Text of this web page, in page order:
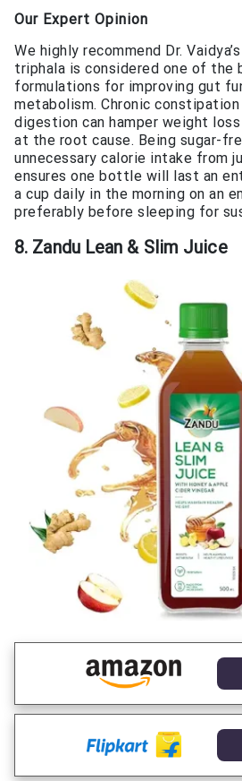
Our Expert Opinion
We highly recommend Dr.
triphala is considered one of the
formulations for improving gut
metabolism. Chronic constipation
digestion can hamper weight
at the root cause. Being sugar-
unnecessary calorie intake from
ensures one bottle will last an
a cup daily in the morning on an
preferably before sleeping for
8. Zandu Lean & Slim Juice